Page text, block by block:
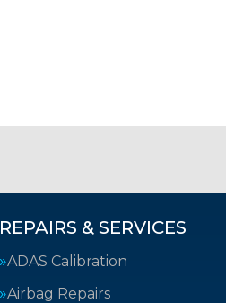
REPAIRS & SERVICES
ADAS Calibration
Airbag Repairs